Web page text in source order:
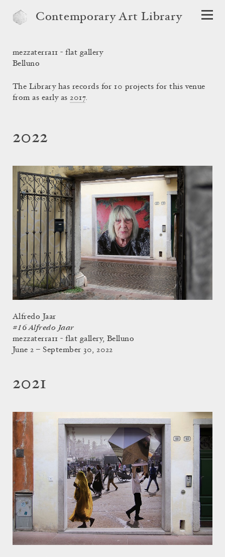
Contemporary Art Library
mezzaterra11 - flat gallery
Belluno
The Library has records for 10 projects for this venue
from as early as2017.
2022
Alfredo Jaar
#16 Alfredo Jaar
mezzaterra11 - flat gallery, Belluno
June 2 – September 30, 2022
2021